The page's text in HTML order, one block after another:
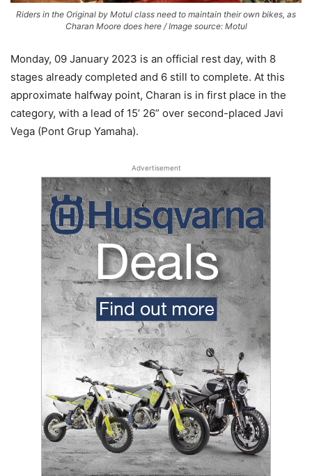
Riders in the Original by Motul class need to maintain their own bikes, as
Charan Moore does here / Image source: Motul
Monday, 09 January 2023 is an official rest day, with 8
stages already completed and 6 still to complete. At this
approximate halfway point, Charan is in first place in the
category, with a lead of 15’ 26” over second-placed Javi
Vega (Pont Grup Yamaha).
Advertisement